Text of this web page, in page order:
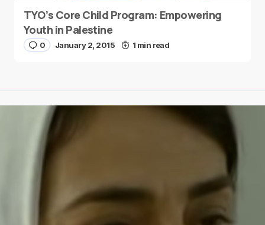
TYO’s Core Child Program: Empowering
Youth in Palestine
0 January 2, 2015 1 min read